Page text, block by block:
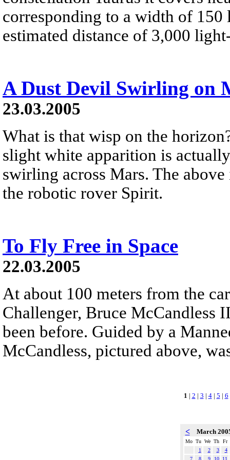
corresponding to a width of 150
estimated distance of 3,000
A Dust Devil Swirling on
23.03.2005
What is that wisp on the
slight white apparition is
swirling across Mars. The
the robotic rover Spirit.
To Fly Free in Space
22.03.2005
At about 100 meters from the
Challenger, Bruce McCandless
been before. Guided by a
McCandless, pictured above,
1 | 2 | 3 | 4| 5 | 6
< March
Mo Tu We Th
Fr
1
2 3
4
7
8 9 10
11